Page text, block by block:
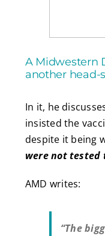
A Midwestern
another head-
In it, he
insisted the
despite it being
were not tested
AMD writes:
“The